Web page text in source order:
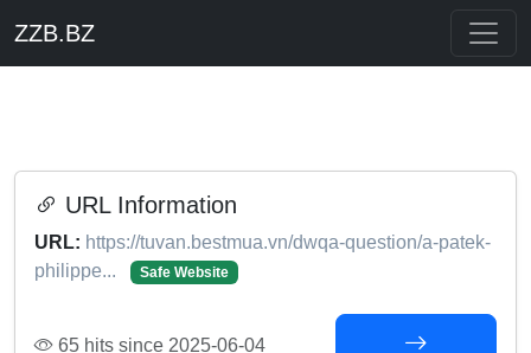
ZZB.BZ
URL Information
URL: https://tuvan.bestmua.vn/dwqa-question/a-patek-
philippe...
Safe Website
65 hits since 2025-06-04